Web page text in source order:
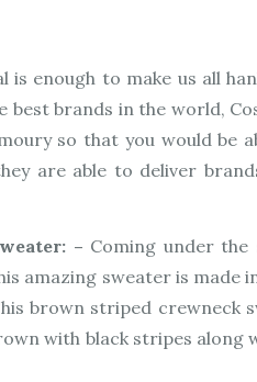
is enough to make us all
best brands in the world,
so that you would be
are able to deliver
– Coming under
amazing sweater is
brown striped
with black stripes along